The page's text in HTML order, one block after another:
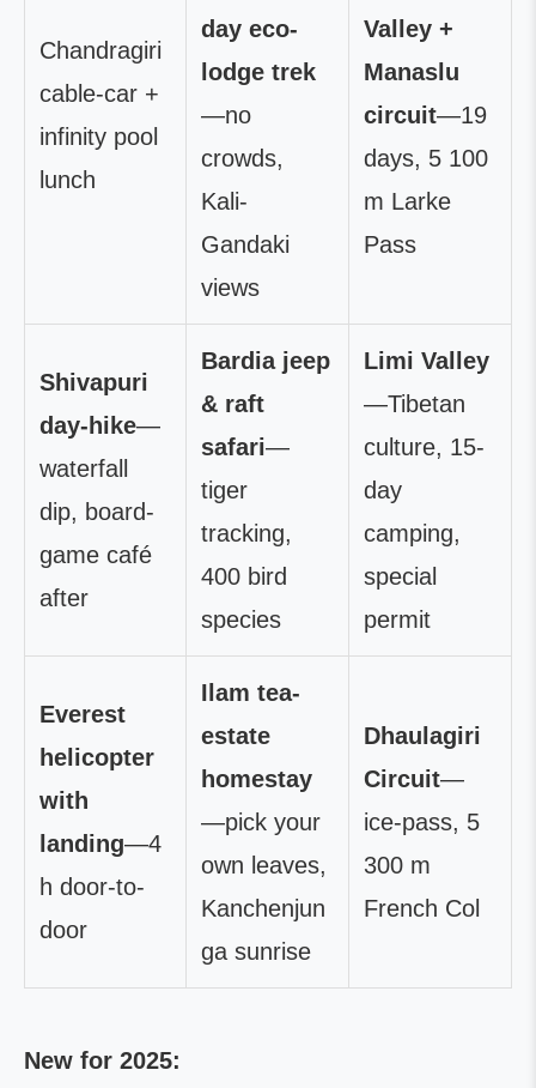
Chandragiri
cable-car +
infinity pool
lunch
day eco-
lodge trek
—no
crowds,
Kali-
Gandaki
views
Valley +
Manaslu
circuit—19
days, 5 100
m Larke
Pass
Shivapuri
day-hike—
waterfall
dip, board-
game café
after
Bardia jeep
& raft
safari—
tiger
tracking,
400 bird
species
Limi Valley
—Tibetan
culture, 15-
day
camping,
special
permit
Everest
helicopter
with
landing—4
h door-to-
door
Ilam tea-
estate
homestay
—pick your
own leaves,
Kanchenjun
ga sunrise
Dhaulagiri
Circuit—
ice-pass, 5
300 m
French Col
New for 2025: